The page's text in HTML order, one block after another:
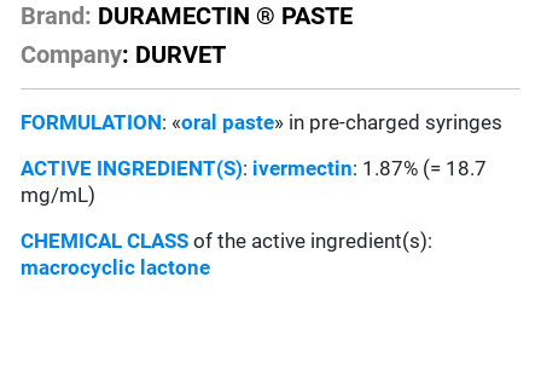
Brand: DURAMECTIN ® PASTE
Company: DURVET
FORMULATION: «oral paste» in pre-charged syringes
ACTIVE INGREDIENT(S): ivermectin: 1.87% (= 18.7
mg/mL)
CHEMICAL CLASS of the active ingredient(s):
macrocyclic lactone